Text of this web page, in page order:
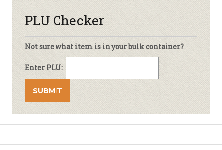
PLU Checker
Not sure what item is in your bulk container?
Enter PLU: